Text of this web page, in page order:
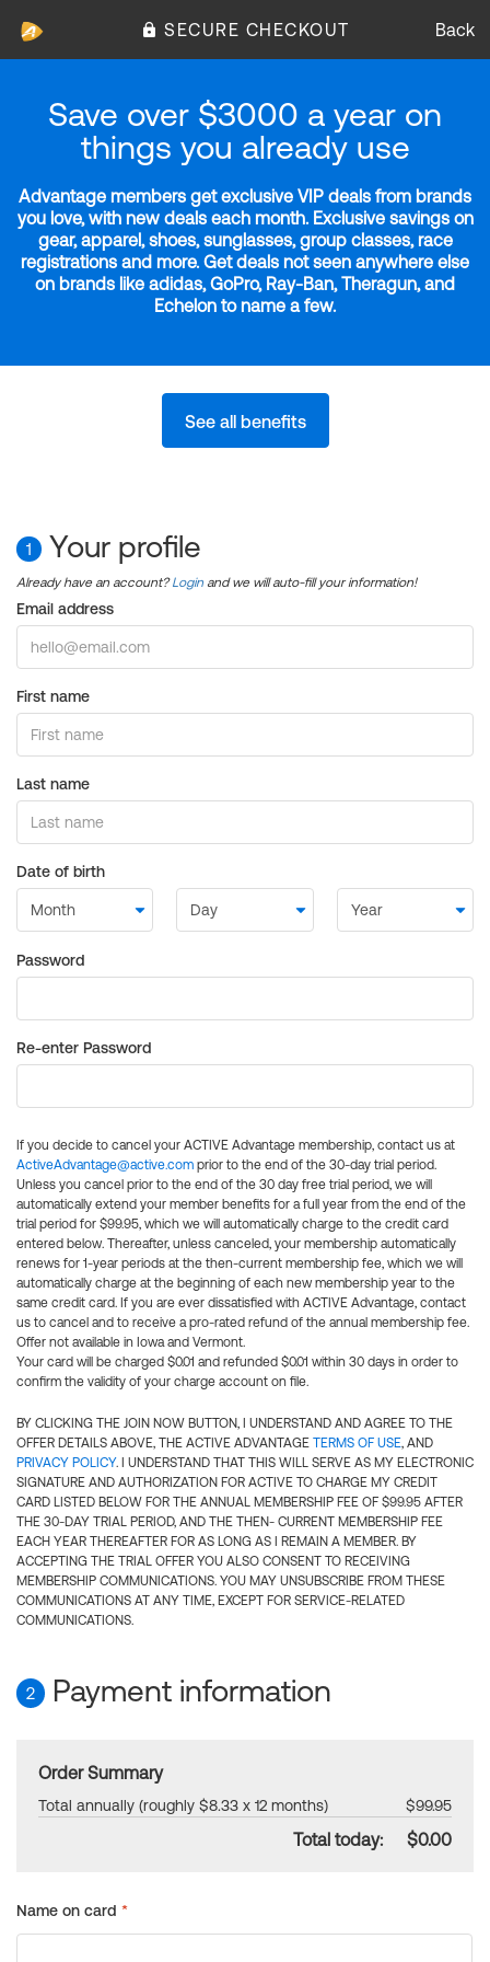
SECURE CHECKOUT Back
Save over $3000 a year on
things you already use
Advantage members get exclusive VIP deals from brands
you love, with new deals each month. Exclusive savings on
gear, apparel, shoes, sunglasses, group classes, race
registrations and more. Get deals not seen anywhere else
on brands like adidas, GoPro, Ray-Ban, Theragun, and
Echelon to name a few.
See all benefits
1 Your profile
Already have an account?Login and we will auto-fill your information!
Email address
First name
Last name
Date of birth
Password
Re-enter Password
If you decide to cancel your ACTIVE Advantage membership, contact us at
ActiveAdvantage@active.com prior to the end of the 30-day trial period.
Unless you cancel prior to the end of the 30 day free trial period, we will
automatically extend your member benefits for a full year from the end of the
trial period for $99.95, which we will automatically charge to the credit card
entered below. Thereafter, unless canceled, your membership automatically
renews for 1-year periods at the then-current membership fee, which we will
automatically charge at the beginning of each new membership year to the
same credit card. If you are ever dissatisfied with ACTIVE Advantage, contact
us to cancel and to receive a pro-rated refund of the annual membership fee.
Offer not available in Iowa and Vermont.
Your card will be charged $0.01 and refunded $0.01 within 30 days in order to
confirm the validity of your charge account on file.
BY CLICKING THE JOIN NOW BUTTON, I UNDERSTAND AND AGREE TO THE
OFFER DETAILS ABOVE, THE ACTIVE ADVANTAGE TERMS OF USE, AND
PRIVACY POLICY. I UNDERSTAND THAT THIS WILL SERVE AS MY ELECTRONIC
SIGNATURE AND AUTHORIZATION FOR ACTIVE TO CHARGE MY CREDIT
CARD LISTED BELOW FOR THE ANNUAL MEMBERSHIP FEE OF $99.95 AFTER
THE 30-DAY TRIAL PERIOD, AND THE THEN- CURRENT MEMBERSHIP FEE
EACH YEAR THEREAFTER FOR AS LONG AS I REMAIN A MEMBER. BY
ACCEPTING THE TRIAL OFFER YOU ALSO CONSENT TO RECEIVING
MEMBERSHIP COMMUNICATIONS. YOU MAY UNSUBSCRIBE FROM THESE
COMMUNICATIONS AT ANY TIME, EXCEPT FOR SERVICE-RELATED
COMMUNICATIONS.
2 Payment information
Order Summary
Total annually (roughly $8.33 x 12 months) $99.95
Total today: $0.00